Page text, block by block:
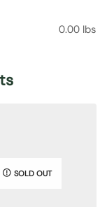
0.00 lbs
SOLD OUT